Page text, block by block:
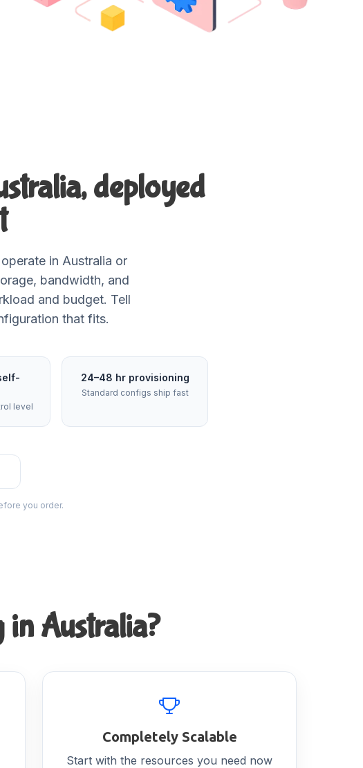
deployed
in Australia or
bandwidth, and
and budget. Tell
that fits.
level
24–48 hr provisioning
Standard configs ship fast
you order.
in Australia?
Completely Scalable
Start with the resources you need now